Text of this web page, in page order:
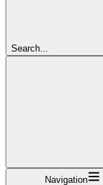
Search...
Navigation